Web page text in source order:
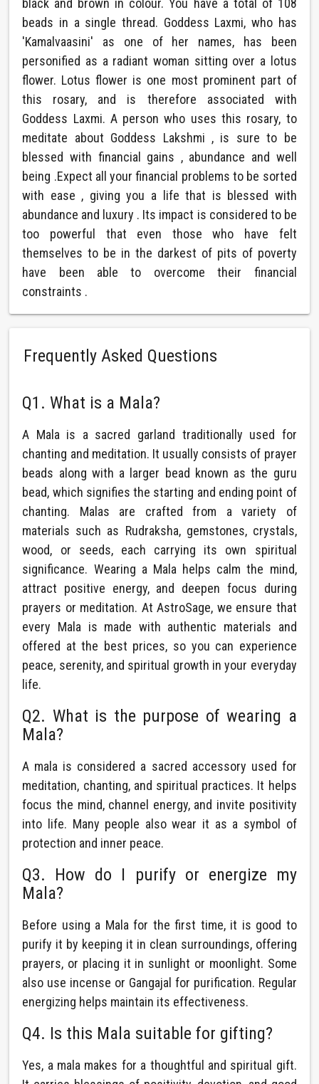
black and brown in colour. You have a total of 108
beads in a single thread. Goddess Laxmi, who has
'Kamalvaasini' as one of her names, has been
personified as a radiant woman sitting over a lotus
flower. Lotus flower is one most prominent part of
this rosary, and is therefore associated with
Goddess Laxmi. A person who uses this rosary, to
meditate about Goddess Lakshmi , is sure to be
blessed with financial gains , abundance and well
being .Expect all your financial problems to be sorted
with ease , giving you a life that is blessed with
abundance and luxury . Its impact is considered to be
too powerful that even those who have felt
themselves to be in the darkest of pits of poverty
have been able to overcome their financial
constraints .
Frequently Asked Questions
Q1. What is a Mala?
A Mala is a sacred garland traditionally used for
chanting and meditation. It usually consists of prayer
beads along with a larger bead known as the guru
bead, which signifies the starting and ending point of
chanting. Malas are crafted from a variety of
materials such as Rudraksha, gemstones, crystals,
wood, or seeds, each carrying its own spiritual
significance. Wearing a Mala helps calm the mind,
attract positive energy, and deepen focus during
prayers or meditation. At AstroSage, we ensure that
every Mala is made with authentic materials and
offered at the best prices, so you can experience
peace, serenity, and spiritual growth in your everyday
life.
Q2. What is the purpose of wearing a
Mala?
A mala is considered a sacred accessory used for
meditation, chanting, and spiritual practices. It helps
focus the mind, channel energy, and invite positivity
into life. Many people also wear it as a symbol of
protection and inner peace.
Q3. How do I purify or energize my
Mala?
Before using a Mala for the first time, it is good to
purify it by keeping it in clean surroundings, offering
prayers, or placing it in sunlight or moonlight. Some
also use incense or Gangajal for purification. Regular
energizing helps maintain its effectiveness.
Q4. Is this Mala suitable for gifting?
Yes, a mala makes for a thoughtful and spiritual gift.